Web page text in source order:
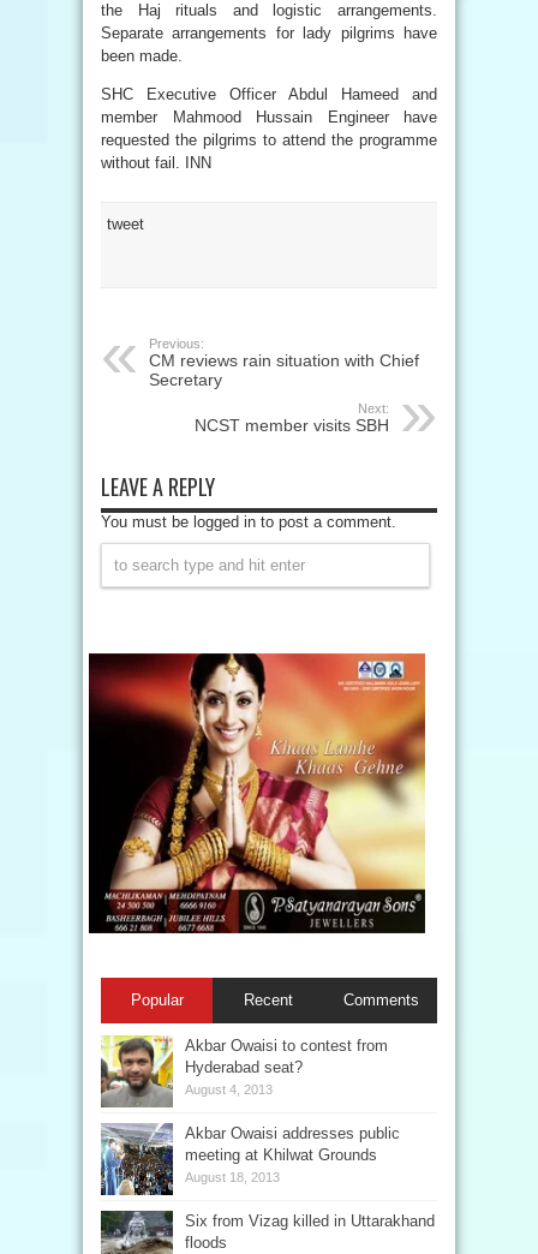
the Haj rituals and logistic arrangements.
Separate arrangements for lady pilgrims have
been made.
SHC Executive Officer Abdul Hameed and
member Mahmood Hussain Engineer have
requested the pilgrims to attend the programme
without fail. INN
tweet
Previous:
CM reviews rain situation with Chief
Secretary
Next:
NCST member visits SBH
LEAVE A REPLY
You must be logged in to post a comment.
Popular Recent Comments
Akbar Owaisi to contest from
Hyderabad seat?
August 4, 2013
Akbar Owaisi addresses public
meeting at Khilwat Grounds
August 18, 2013
Six from Vizag killed in Uttarakhand
floods